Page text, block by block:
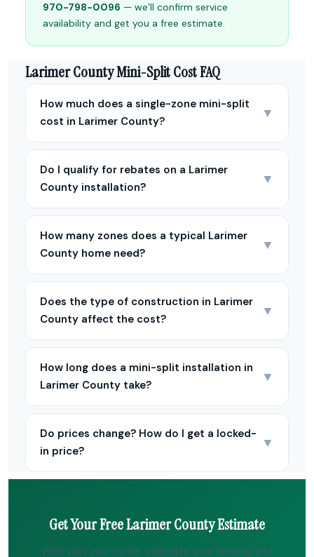
970-798-0096 — we’ll confirm service
availability and get you a free estimate.
Larimer County Mini-Split Cost FAQ
How much does a single-zone mini-split
cost in Larimer County?
▼
Do I qualify for rebates on a Larimer
County installation?
▼
How many zones does a typical Larimer
County home need?
▼
Does the type of construction in Larimer
County affect the cost?
▼
How long does a mini-split installation in
Larimer County take?
▼
Do prices change? How do I get a locked-
in price?
▼
Get Your Free Larimer County Estimate
We’ll visit your home, calculate your heating and